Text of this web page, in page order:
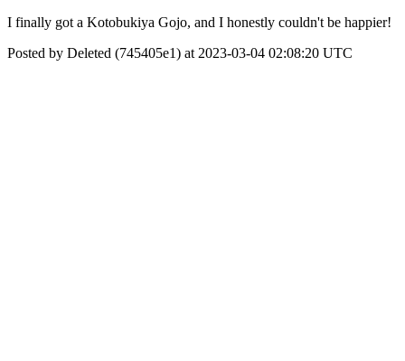
I finally got a Kotobukiya Gojo, and I honestly couldn't be happier!
Posted by Deleted (745405e1) at 2023-03-04 02:08:20 UTC